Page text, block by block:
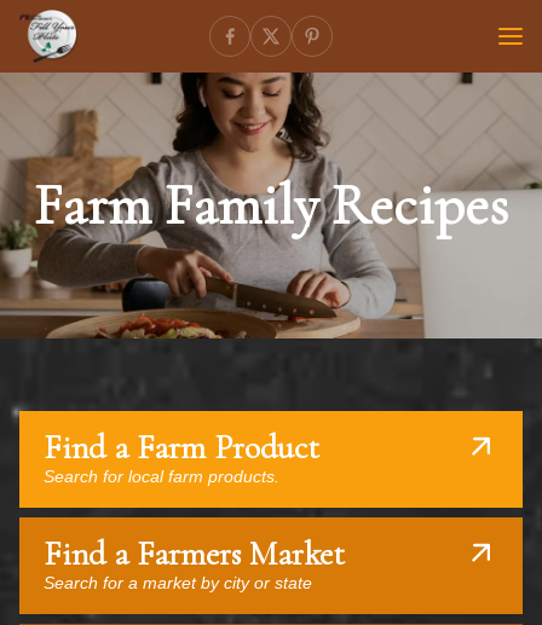
Farm Family Recipes
Find a Farm Product
Search for local farm products.
Find a Farmers Market
Search for a market by city or state